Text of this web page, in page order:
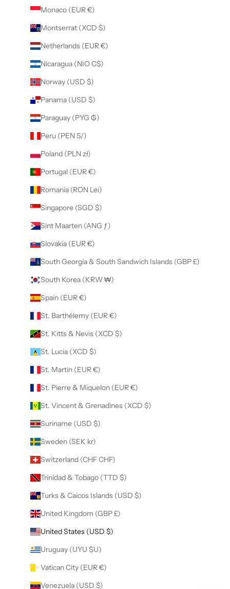
Monaco (EUR €)
Montserrat (XCD $)
Netherlands (EUR €)
Nicaragua (NIO C$)
Norway (USD $)
Panama (USD $)
Paraguay (PYG ₲)
Peru (PEN S/)
Poland (PLN zł)
Portugal (EUR €)
Romania (RON Lei)
Singapore (SGD $)
Sint Maarten (ANG ƒ)
Slovakia (EUR €)
South Georgia & South Sandwich Islands (GBP £)
South Korea (KRW ₩)
Spain (EUR €)
St. Barthélemy (EUR €)
St. Kitts & Nevis (XCD $)
St. Lucia (XCD $)
St. Martin (EUR €)
St. Pierre & Miquelon (EUR €)
St. Vincent & Grenadines (XCD $)
Suriname (USD $)
Sweden (SEK kr)
Switzerland (CHF CHF)
Trinidad & Tobago (TTD $)
Turks & Caicos Islands (USD $)
United Kingdom (GBP £)
United States (USD $)
Uruguay (UYU $U)
Vatican City (EUR €)
Venezuela (USD $)